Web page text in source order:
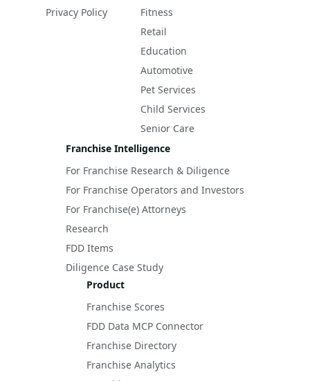
Privacy Policy
Fitness
Retail
Education
Automotive
Pet Services
Child Services
Senior Care
Franchise Intelligence
For Franchise Research & Diligence
For Franchise Operators and Investors
For Franchise(e) Attorneys
Research
FDD Items
Diligence Case Study
Product
Franchise Scores
FDD Data MCP Connector
Franchise Directory
Franchise Analytics